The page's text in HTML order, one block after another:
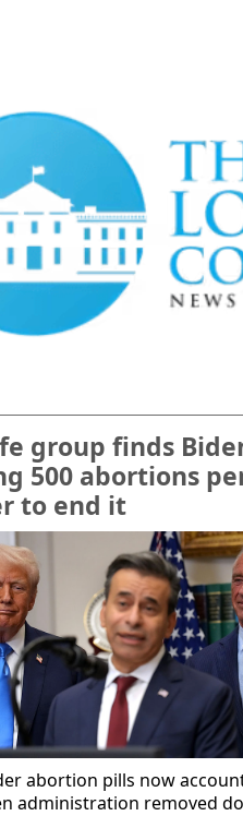
group finds
500 abortions
to end it
abortion pills now
administration removed